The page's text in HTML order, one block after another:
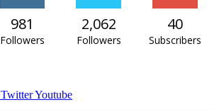
981
Followers
2,062
Followers
40
Subscribers
TwitterYoutube